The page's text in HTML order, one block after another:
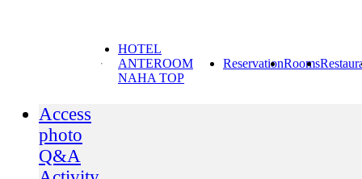
HOTEL
ANTEROOM
NAHA TOP
ReservationRooms
Access
photo
Q&A